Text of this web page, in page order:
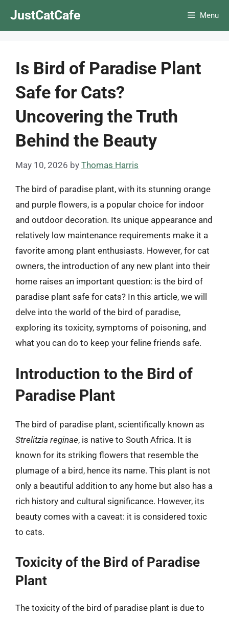
JustCatCafe Menu
Is Bird of Paradise Plant
Safe for Cats?
Uncovering the Truth
Behind the Beauty
May 10, 2026 by Thomas Harris
The bird of paradise plant, with its stunning orange
and purple flowers, is a popular choice for indoor
and outdoor decoration. Its unique appearance and
relatively low maintenance requirements make it a
favorite among plant enthusiasts. However, for cat
owners, the introduction of any new plant into their
home raises an important question: is the bird of
paradise plant safe for cats? In this article, we will
delve into the world of the bird of paradise,
exploring its toxicity, symptoms of poisoning, and
what you can do to keep your feline friends safe.
Introduction to the Bird of
Paradise Plant
The bird of paradise plant, scientifically known as
Strelitzia reginae, is native to South Africa. It is
known for its striking flowers that resemble the
plumage of a bird, hence its name. This plant is not
only a beautiful addition to any home but also has a
rich history and cultural significance. However, its
beauty comes with a caveat: it is considered toxic
to cats.
Toxicity of the Bird of Paradise
Plant
The toxicity of the bird of paradise plant is due to